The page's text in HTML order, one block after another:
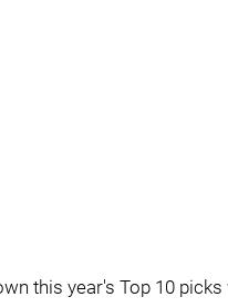
this year's Top 10